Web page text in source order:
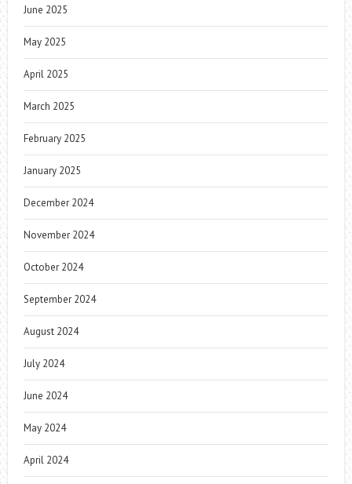
June 2025
May 2025
April 2025
March 2025
February 2025
January 2025
December 2024
November 2024
October 2024
September 2024
August 2024
July 2024
June 2024
May 2024
April 2024